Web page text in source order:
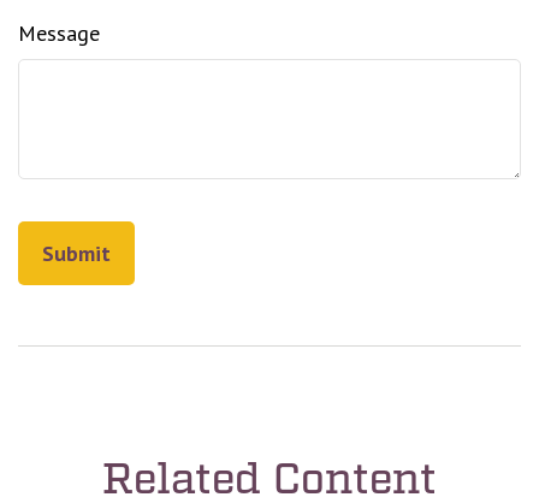
Message
Related Content